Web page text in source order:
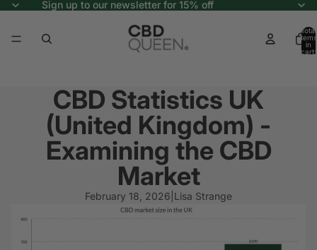
Sign up to our newsletter for 15% off
Total
items
in
cart:
CBD Statistics UK
(United Kingdom) -
Examining the CBD
Market
February 18, 2026 Lisa Strange